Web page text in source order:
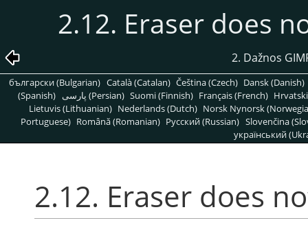
2.12. Eraser does
2. Dažnos
български (Bulgarian) Català (Catalan) Čeština (Czech) Dansk (Danish)
(Spanish)
پارسی (Persian) Suomi (Finnish) Français (French)
Lietuvis (Lithuanian) Nederlands (Dutch) Norsk Nynorsk
Portuguese) Română (Romanian) Pусский (Russian) Slovenčina
український
2.12. Eraser does